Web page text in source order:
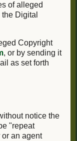
of alleged
Digital
Copyright
, or by sending it
as set forth
notice the
"repeat
an agent